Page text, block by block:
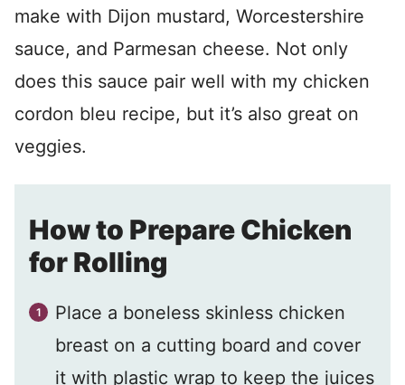
make with Dijon mustard, Worcestershire
sauce, and Parmesan cheese. Not only
does this sauce pair well with my chicken
cordon bleu recipe, but it’s also great on
veggies.
How to Prepare Chicken
for Rolling
Place a boneless skinless chicken
breast on a cutting board and cover
it with plastic wrap to keep the juices